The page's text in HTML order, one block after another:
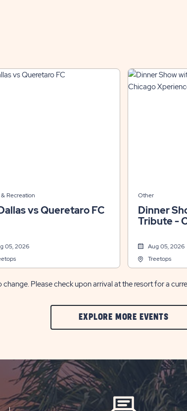
Recreation
vs Queretaro FC
05, 2026
Other
Dinner
Tribute -
Aug 05, 2026
Treetops
Please check upon arrival at the resort for a
EXPLORE MORE EVENTSCLIC
ON